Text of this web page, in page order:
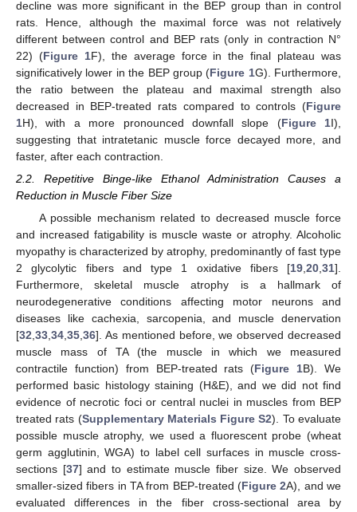
decline was more significant in the BEP group than in control
rats. Hence, although the maximal force was not relatively
different between control and BEP rats (only in contraction N°
22) (Figure 1F), the average force in the final plateau was
significatively lower in the BEP group (Figure 1G). Furthermore,
the ratio between the plateau and maximal strength also
decreased in BEP-treated rats compared to controls (Figure
1H), with a more pronounced downfall slope (Figure 1I),
suggesting that intratetanic muscle force decayed more, and
faster, after each contraction.
2.2. Repetitive Binge-like Ethanol Administration Causes a
Reduction in Muscle Fiber Size
A possible mechanism related to decreased muscle force
and increased fatigability is muscle waste or atrophy. Alcoholic
myopathy is characterized by atrophy, predominantly of fast type
2 glycolytic fibers and type 1 oxidative fibers [19,20,31].
Furthermore, skeletal muscle atrophy is a hallmark of
neurodegenerative conditions affecting motor neurons and
diseases like cachexia, sarcopenia, and muscle denervation
[32,33,34,35,36]. As mentioned before, we observed decreased
muscle mass of TA (the muscle in which we measured
contractile function) from BEP-treated rats (Figure 1B). We
performed basic histology staining (H&E), and we did not find
evidence of necrotic foci or central nuclei in muscles from BEP
treated rats (Supplementary Materials Figure S2). To evaluate
possible muscle atrophy, we used a fluorescent probe (wheat
germ agglutinin, WGA) to label cell surfaces in muscle cross-
sections [37] and to estimate muscle fiber size. We observed
smaller-sized fibers in TA from BEP-treated (Figure 2A), and we
evaluated differences in the fiber cross-sectional area by